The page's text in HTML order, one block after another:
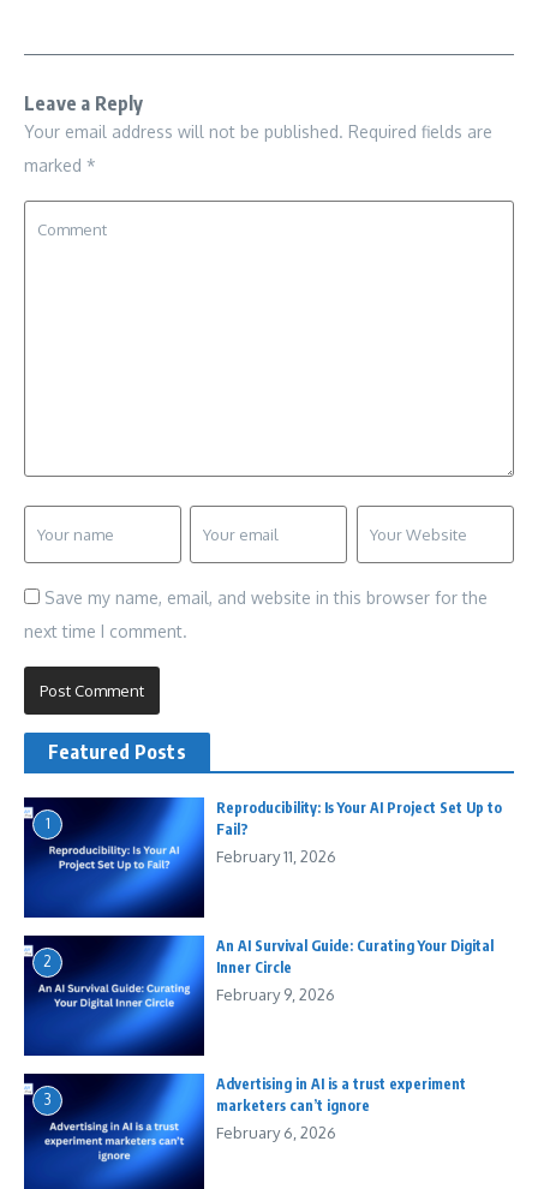
Leave a Reply
Your email address will not be published. Required fields are
marked *
Save my name, email, and website in this browser for the
next time I comment.
Featured Posts
1
Reproducibility: Is Your AI Project Set Up to
Fail?
February 11, 2026
2
An AI Survival Guide: Curating Your Digital
Inner Circle
February 9, 2026
3
Advertising in AI is a trust experiment
marketers can’t ignore
February 6, 2026